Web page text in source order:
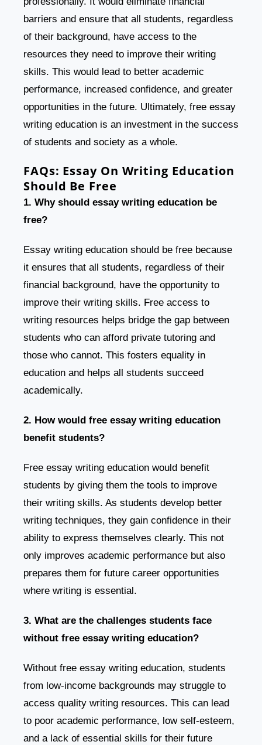
barriers and ensure that all students, regardless
of their background, have access to the
resources they need to improve their writing
skills. This would lead to better academic
performance, increased confidence, and greater
opportunities in the future. Ultimately, free essay
writing education is an investment in the success
of students and society as a whole.
FAQs: Essay On Writing Education
Should Be Free
1. Why should essay writing education be
free?
Essay writing education should be free because
it ensures that all students, regardless of their
financial background, have the opportunity to
improve their writing skills. Free access to
writing resources helps bridge the gap between
students who can afford private tutoring and
those who cannot. This fosters equality in
education and helps all students succeed
academically.
2. How would free essay writing education
benefit students?
Free essay writing education would benefit
students by giving them the tools to improve
their writing skills. As students develop better
writing techniques, they gain confidence in their
ability to express themselves clearly. This not
only improves academic performance but also
prepares them for future career opportunities
where writing is essential.
3. What are the challenges students face
without free essay writing education?
Without free essay writing education, students
from low-income backgrounds may struggle to
access quality writing resources. This can lead
to poor academic performance, low self-esteem,
and a lack of essential skills for their future